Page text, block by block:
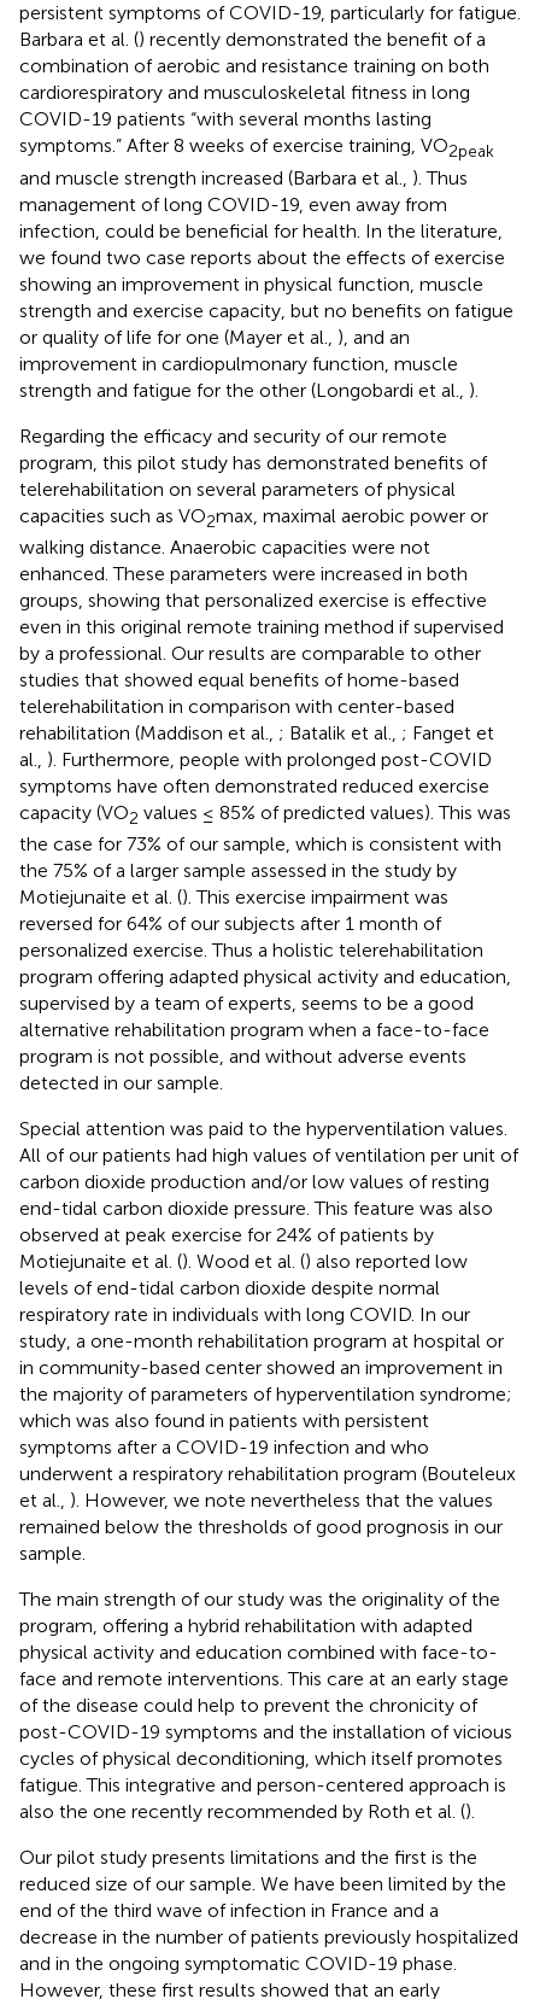
persistent symptoms of COVID-19, particularly for fatigue.
Barbara et al. () recently demonstrated the benefit of a
combination of aerobic and resistance training on both
cardiorespiratory and musculoskeletal fitness in long
COVID-19 patients “with several months lasting
symptoms.” After 8 weeks of exercise training, VO2peak
and muscle strength increased (Barbara et al., ). Thus
management of long COVID-19, even away from
infection, could be beneficial for health. In the literature,
we found two case reports about the effects of exercise
showing an improvement in physical function, muscle
strength and exercise capacity, but no benefits on fatigue
or quality of life for one (Mayer et al., ), and an
improvement in cardiopulmonary function, muscle
strength and fatigue for the other (Longobardi et al., ).
Regarding the efficacy and security of our remote
program, this pilot study has demonstrated benefits of
telerehabilitation on several parameters of physical
capacities such as VO2max, maximal aerobic power or
walking distance. Anaerobic capacities were not
enhanced. These parameters were increased in both
groups, showing that personalized exercise is effective
even in this original remote training method if supervised
by a professional. Our results are comparable to other
studies that showed equal benefits of home-based
telerehabilitation in comparison with center-based
rehabilitation (Maddison et al., ; Batalik et al., ; Fanget et
al., ). Furthermore, people with prolonged post-COVID
symptoms have often demonstrated reduced exercise
capacity (VO2 values ≤ 85% of predicted values). This was
the case for 73% of our sample, which is consistent with
the 75% of a larger sample assessed in the study by
Motiejunaite et al. (). This exercise impairment was
reversed for 64% of our subjects after 1 month of
personalized exercise. Thus a holistic telerehabilitation
program offering adapted physical activity and education,
supervised by a team of experts, seems to be a good
alternative rehabilitation program when a face-to-face
program is not possible, and without adverse events
detected in our sample.
Special attention was paid to the hyperventilation values.
All of our patients had high values of ventilation per unit of
carbon dioxide production and/or low values of resting
end-tidal carbon dioxide pressure. This feature was also
observed at peak exercise for 24% of patients by
Motiejunaite et al. (). Wood et al. () also reported low
levels of end-tidal carbon dioxide despite normal
respiratory rate in individuals with long COVID. In our
study, a one-month rehabilitation program at hospital or
in community-based center showed an improvement in
the majority of parameters of hyperventilation syndrome;
which was also found in patients with persistent
symptoms after a COVID-19 infection and who
underwent a respiratory rehabilitation program (Bouteleux
et al., ). However, we note nevertheless that the values
remained below the thresholds of good prognosis in our
sample.
The main strength of our study was the originality of the
program, offering a hybrid rehabilitation with adapted
physical activity and education combined with face-to-
face and remote interventions. This care at an early stage
of the disease could help to prevent the chronicity of
post-COVID-19 symptoms and the installation of vicious
cycles of physical deconditioning, which itself promotes
fatigue. This integrative and person-centered approach is
also the one recently recommended by Roth et al. ().
Our pilot study presents limitations and the first is the
reduced size of our sample. We have been limited by the
end of the third wave of infection in France and a
decrease in the number of patients previously hospitalized
and in the ongoing symptomatic COVID-19 phase.
However, these first results showed that an early